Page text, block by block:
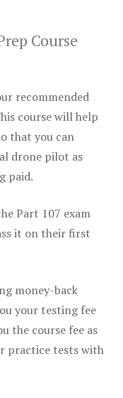
Course
recommended
course will help
that you can
drone pilot as
paid.
Part 107 exam
it on their first
money-back
your testing fee
the course fee as
practice tests with